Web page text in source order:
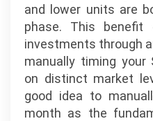
and lower units are
phase. This benefit
investments through
manually timing your
on distinct market
good idea to
month as the